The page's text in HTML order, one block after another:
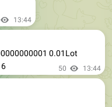
0.01Lot